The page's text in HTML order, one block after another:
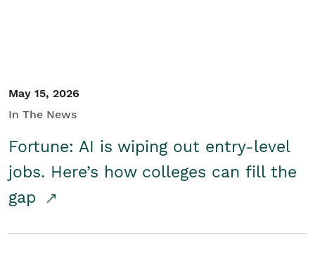
May 15, 2026
In The News
Fortune: AI is wiping out entry-level
jobs. Here’s how colleges can fill the
gap